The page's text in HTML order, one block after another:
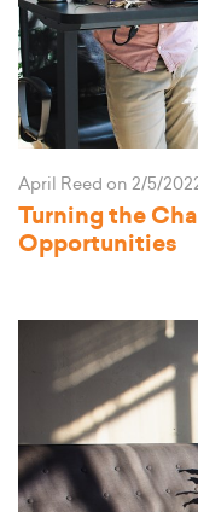
April Reed on 2/5/
Turning the
Opportunities